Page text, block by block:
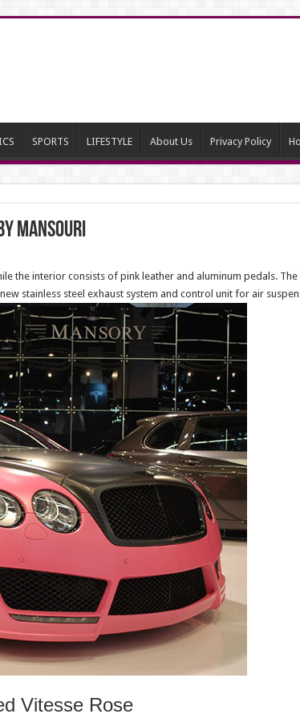
SPORTS LIFESTYLE About Us Privacy Policy
Mansouri
the interior consists of pink leather and aluminum pedals.
stainless steel exhaust system and control unit for air
Vitesse Rose